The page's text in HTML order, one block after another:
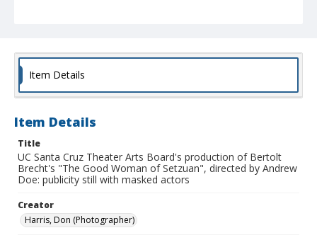
Item Details
Item Details
Title
UC Santa Cruz Theater Arts Board's production of Bertolt
Brecht's "The Good Woman of Setzuan", directed by Andrew
Doe: publicity still with masked actors
Creator
Harris, Don (Photographer)